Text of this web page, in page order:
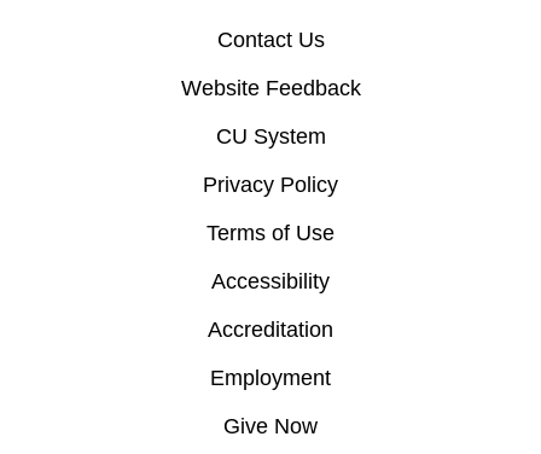
Contact Us
Website Feedback
CU System
Privacy Policy
Terms of Use
Accessibility
Accreditation
Employment
Give Now